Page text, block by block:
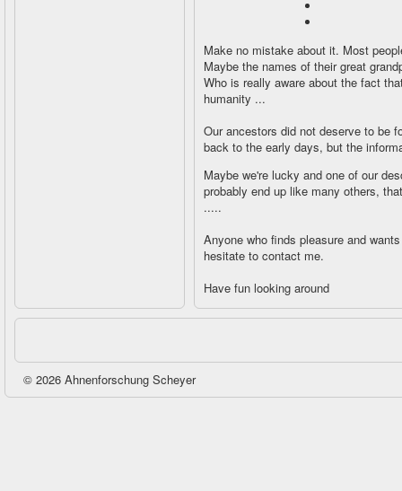
Make no mistake about it. Most
Maybe the names of their great
Who is really aware about the fact
humanity ...
Our ancestors did not deserve to be
back to the early days, but the
Maybe we're lucky and one of our
probably end up like many others,
.....
Anyone who finds pleasure and
hesitate to contact me.
Have fun looking around
© 2026 Ahnenforschung Scheyer